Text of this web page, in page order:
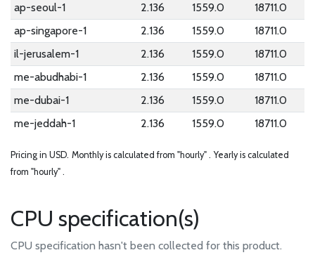
ap-seoul-1
2.136 1559.0
18711.0
ap-singapore-1
2.136 1559.0
18711.0
il-jerusalem-1
2.136 1559.0
18711.0
me-abudhabi-1
2.136 1559.0
18711.0
me-dubai-1
2.136 1559.0
18711.0
me-jeddah-1
2.136 1559.0 18711.0
Pricing in USD. Monthly is calculated from "hourly" . Yearly is calculated
from "hourly" .
CPU specification(s)
CPU specification hasn't been collected for this product.